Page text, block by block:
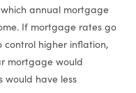
annual mortgage
If mortgage rates go
control higher inflation,
mortgage would
would have less